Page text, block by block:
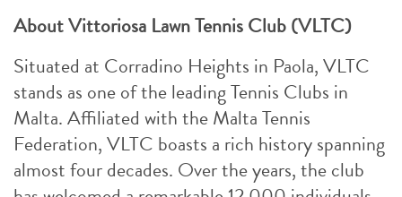
About Vittoriosa Lawn Tennis Club (VLTC)
Situated at Corradino Heights in Paola, VLTC
stands as one of the leading Tennis Clubs in
Malta. Affiliated with the Malta Tennis
Federation, VLTC boasts a rich history spanning
almost four decades. Over the years, the club